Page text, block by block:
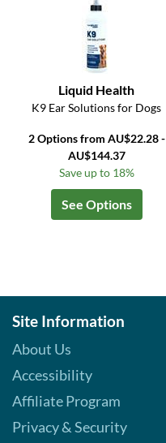
Liquid Health
K9 Ear Solutions for Dogs
2 Options from AU$22.28 -
AU$144.37
Save up to 18%
See Options
Site Information
About Us
Accessibility
Affiliate Program
Privacy & Security